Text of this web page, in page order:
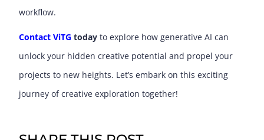
workflow.
Contact ViTG today to explore how generative AI can
unlock your hidden creative potential and propel your
projects to new heights. Let’s embark on this exciting
journey of creative exploration together!